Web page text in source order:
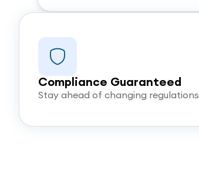
Compliance Guaranteed
Stay ahead of changing regulations